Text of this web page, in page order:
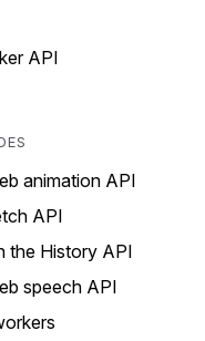
API
animation API
API
the History API
speech API